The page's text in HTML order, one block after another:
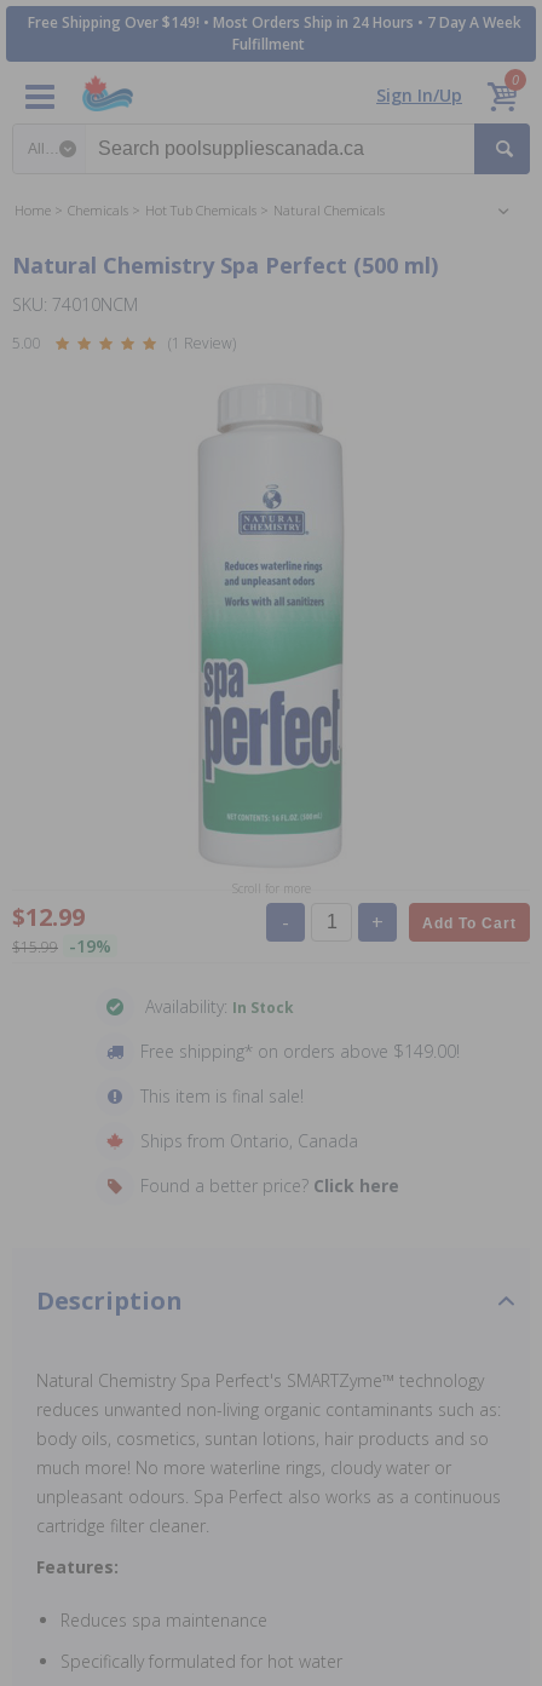
Free Shipping Over $149! • Most Orders Ship in 24 Hours • 7 Day A Week
Fulfillment
Sign In/Up
0
Home Chemicals Hot Tub Chemicals Natural Chemicals
Natural Chemistry Spa Perfect (500 ml)
SKU: 74010NCM
5.00 (1 Review)
Scroll for more
$12.99
$15.99 -19%
- + Add To Cart
Availability: In Stock
Free shipping* on orders above $149.00!
This item is final sale!
Ships from Ontario, Canada
Found a better price? Click here
Description
Natural Chemistry Spa Perfect's SMARTZyme™ technology
reduces unwanted non-living organic contaminants such as:
body oils, cosmetics, suntan lotions, hair products and so
much more! No more waterline rings, cloudy water or
unpleasant odours. Spa Perfect also works as a continuous
cartridge filter cleaner.
Features:
Reduces spa maintenance
Specifically formulated for hot water